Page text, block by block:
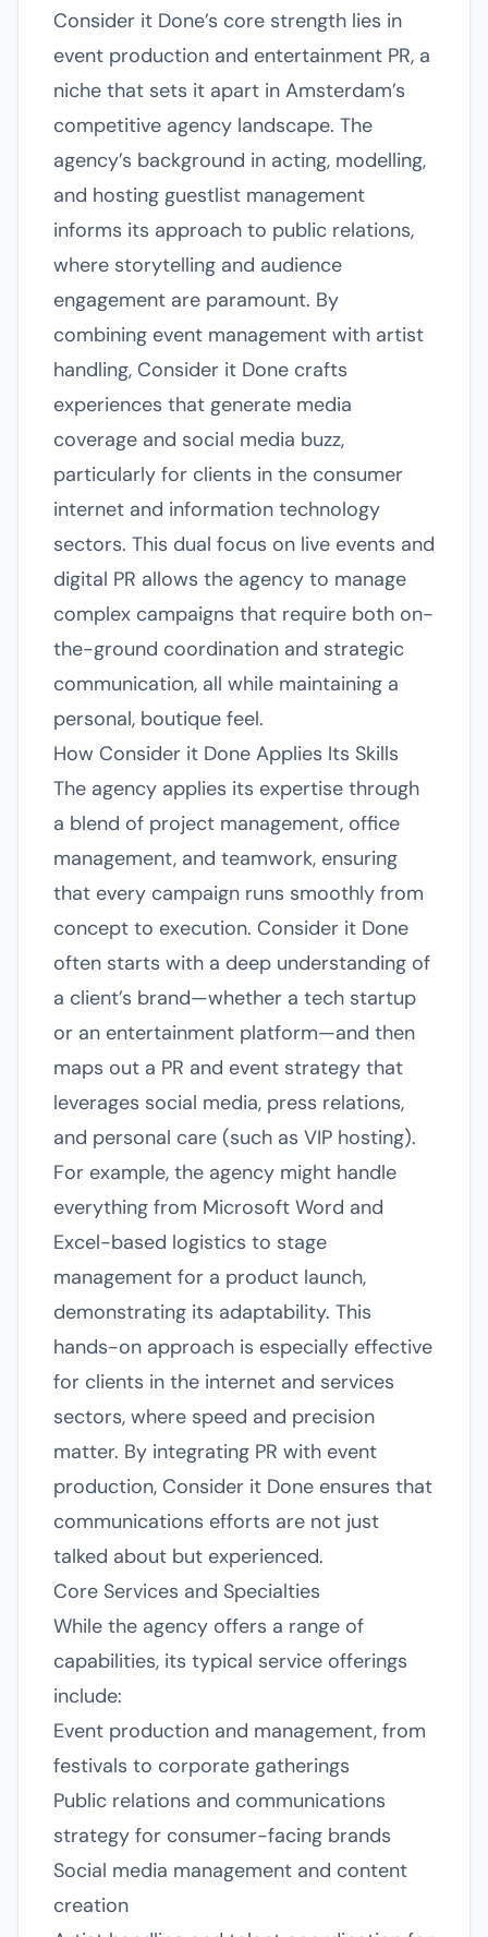
Consider it Done’s core strength lies in
event production and entertainment PR, a
niche that sets it apart in Amsterdam’s
competitive agency landscape. The
agency’s background in acting, modelling,
and hosting guestlist management
informs its approach to public relations,
where storytelling and audience
engagement are paramount. By
combining event management with artist
handling, Consider it Done crafts
experiences that generate media
coverage and social media buzz,
particularly for clients in the consumer
internet and information technology
sectors. This dual focus on live events and
digital PR allows the agency to manage
complex campaigns that require both on-
the-ground coordination and strategic
communication, all while maintaining a
personal, boutique feel.
How Consider it Done Applies Its Skills
The agency applies its expertise through
a blend of project management, office
management, and teamwork, ensuring
that every campaign runs smoothly from
concept to execution. Consider it Done
often starts with a deep understanding of
a client’s brand—whether a tech startup
or an entertainment platform—and then
maps out a PR and event strategy that
leverages social media, press relations,
and personal care (such as VIP hosting).
For example, the agency might handle
everything from Microsoft Word and
Excel-based logistics to stage
management for a product launch,
demonstrating its adaptability. This
hands-on approach is especially effective
for clients in the internet and services
sectors, where speed and precision
matter. By integrating PR with event
production, Consider it Done ensures that
communications efforts are not just
talked about but experienced.
Core Services and Specialties
While the agency offers a range of
capabilities, its typical service offerings
include:
Event production and management, from
festivals to corporate gatherings
Public relations and communications
strategy for consumer-facing brands
Social media management and content
creation